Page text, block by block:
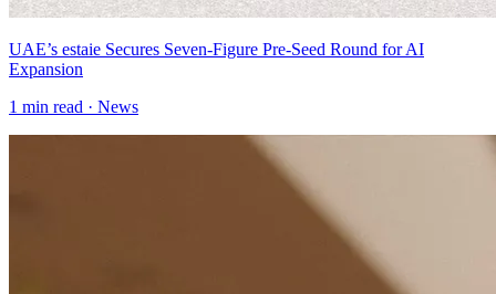
UAE’s estaie Secures Seven-Figure Pre-Seed Round for AI
Expansion
1 min read · News